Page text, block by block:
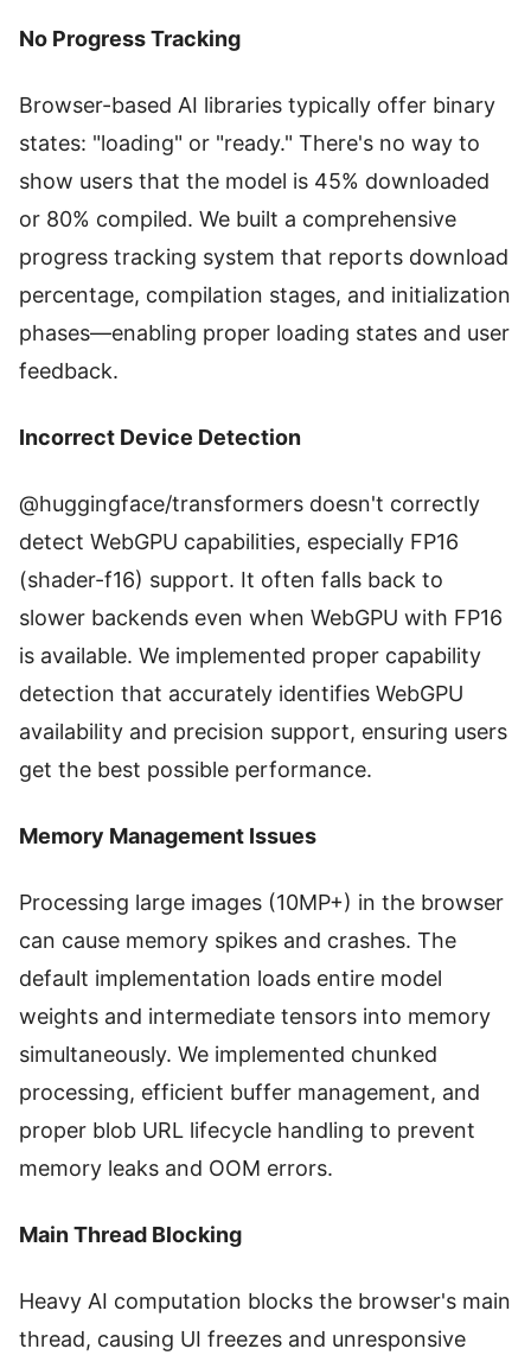
No Progress Tracking
Browser-based AI libraries typically offer binary
states: "loading" or "ready." There's no way to
show users that the model is 45% downloaded
or 80% compiled. We built a comprehensive
progress tracking system that reports download
percentage, compilation stages, and initialization
phases—enabling proper loading states and user
feedback.
Incorrect Device Detection
@huggingface/transformers doesn't correctly
detect WebGPU capabilities, especially FP16
(shader-f16) support. It often falls back to
slower backends even when WebGPU with FP16
is available. We implemented proper capability
detection that accurately identifies WebGPU
availability and precision support, ensuring users
get the best possible performance.
Memory Management Issues
Processing large images (10MP+) in the browser
can cause memory spikes and crashes. The
default implementation loads entire model
weights and intermediate tensors into memory
simultaneously. We implemented chunked
processing, efficient buffer management, and
proper blob URL lifecycle handling to prevent
memory leaks and OOM errors.
Main Thread Blocking
Heavy AI computation blocks the browser's main
thread, causing UI freezes and unresponsive